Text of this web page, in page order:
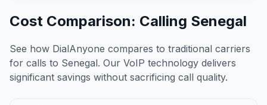
Cost Comparison: Calling Senegal
See how DialAnyone compares to traditional carriers
for calls to Senegal. Our VoIP technology delivers
significant savings without sacrificing call quality.